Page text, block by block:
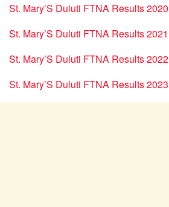
St. Mary’S Duluti FTNA Results 2020
St. Mary’S Duluti FTNA Results 2021
St. Mary’S Duluti FTNA Results 2022
St. Mary’S Duluti FTNA Results 2023